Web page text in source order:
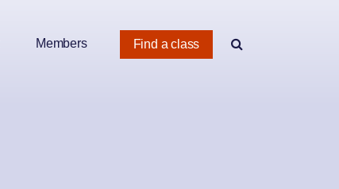
Find a class
Members